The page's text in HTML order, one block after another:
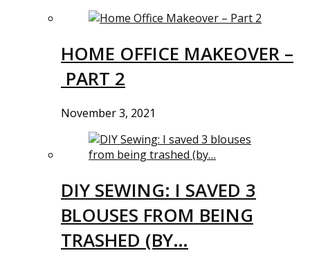
HOME OFFICE MAKEOVER –
PART 2
November 3, 2021
DIY SEWING: I SAVED 3
BLOUSES FROM BEING
TRASHED (BY…